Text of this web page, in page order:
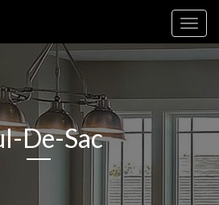
De-Sac